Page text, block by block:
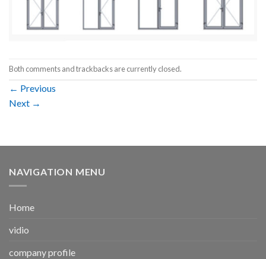
Both comments and trackbacks are currently closed.
← Previous
Next →
NAVIGATION MENU
Home
vidio
company profile